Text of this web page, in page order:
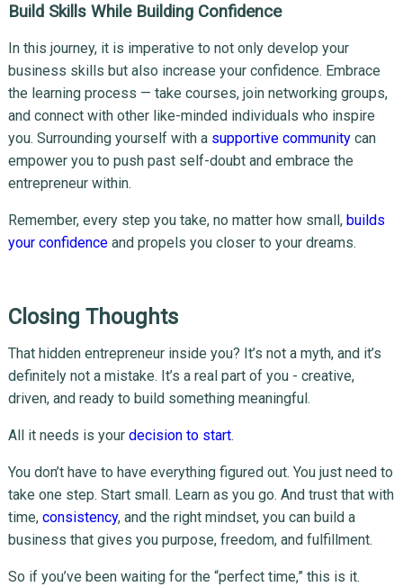
Build Skills While Building Confidence
In this journey, it is imperative to not only develop your
business skills but also increase your confidence. Embrace
the learning process — take courses, join networking groups,
and connect with other like-minded individuals who inspire
you. Surrounding yourself with a supportive communitycan
empower you to push past self-doubt and embrace the
entrepreneur within.
Remember, every step you take, no matter how small, builds
your confidenceand propels you closer to your dreams.
Closing Thoughts
That hidden entrepreneur inside you? It’s not a myth, and it’s
definitely not a mistake. It’s a real part of you - creative,
driven, and ready to build something meaningful.
All it needs is your decision to start.
You don’t have to have everything figured out. You just need to
take one step. Start small. Learn as you go. And trust that with
time, consistency, and the right mindset, you can build a
business that gives you purpose, freedom, and fulfillment.
So if you’ve been waiting for the “perfect time,” this is it.